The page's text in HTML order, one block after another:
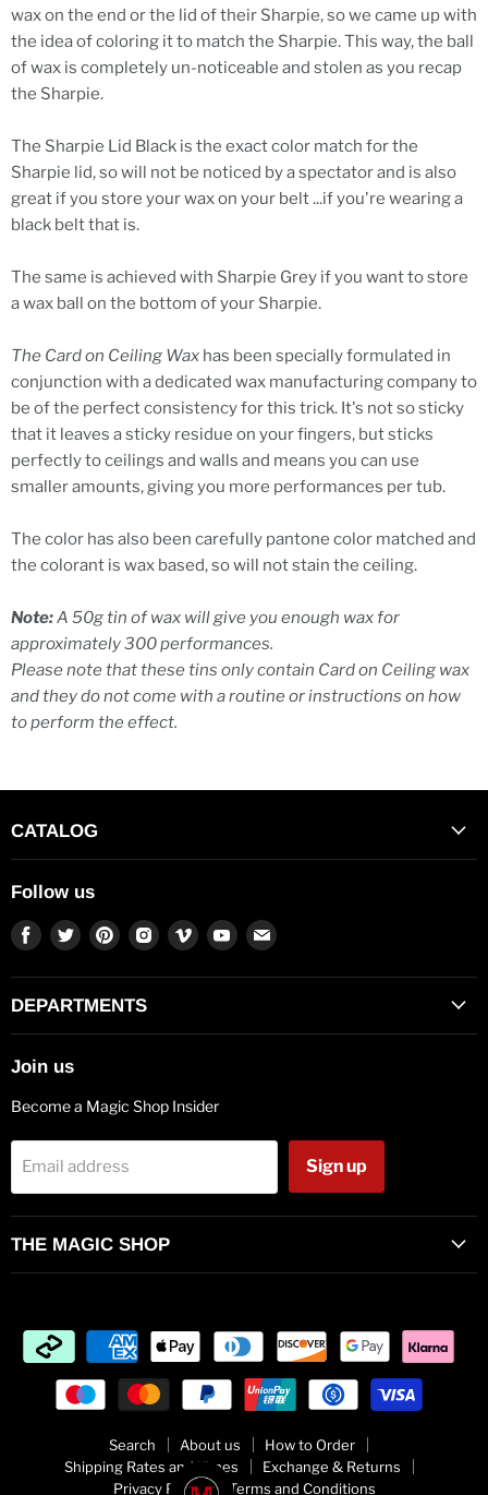
wax on the end or the lid of their Sharpie, so we came up with
the idea of coloring it to match the Sharpie. This way, the ball
of wax is completely un-noticeable and stolen as you recap
the Sharpie.
The Sharpie Lid Black is the exact color match for the
Sharpie lid, so will not be noticed by a spectator and is also
great if you store your wax on your belt ...if you're wearing a
black belt that is.
The same is achieved with Sharpie Grey if you want to store
a wax ball on the bottom of your Sharpie.
The Card on Ceiling Wax has been specially formulated in
conjunction with a dedicated wax manufacturing company to
be of the perfect consistency for this trick. It's not so sticky
that it leaves a sticky residue on your fingers, but sticks
perfectly to ceilings and walls and means you can use
smaller amounts, giving you more performances per tub.
The color has also been carefully pantone color matched and
the colorant is wax based, so will not stain the ceiling.
Note:A 50g tin of wax will give you enough wax for
approximately 300 performances.
Please note that these tins only contain Card on Ceiling wax
and they do not come with a routine or instructions on how
to perform the effect.
CATALOG
Follow us
Find
on
Facebook
Find
on
Twitter
Find
on
Pinterest
Find
on
Find
on
Find
on
Find
on
DEPARTMENTS
Join us
Become a Magic Shop Insider
Email address Sign up
THE MAGIC SHOP
Search About us
How to Order
Shipping Rates and Times
Exchange & Returns
Privacy Policy
Terms and Conditions